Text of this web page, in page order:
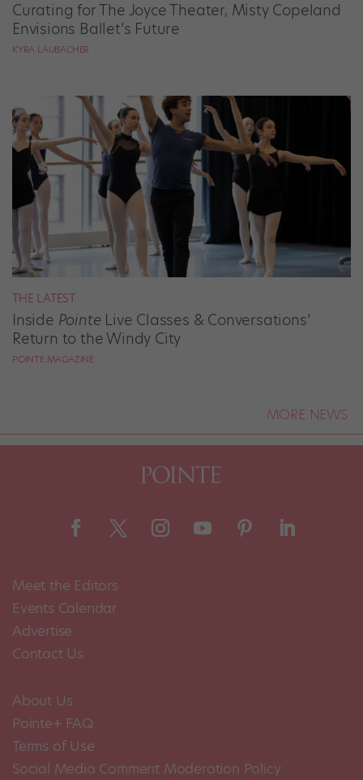
Curating for The Joyce Theater, Misty Copeland
Envisions Ballet’s Future
KYRA LAUBACHER
THE LATEST
Inside PointeLive Classes & Conversations’
Return to the Windy City
POINTE MAGAZINE
MORE NEWS
Meet the Editors
Events Calendar
Advertise
Contact Us
About Us
Pointe+ FAQ
Terms of Use
Social Media Comment Moderation Policy